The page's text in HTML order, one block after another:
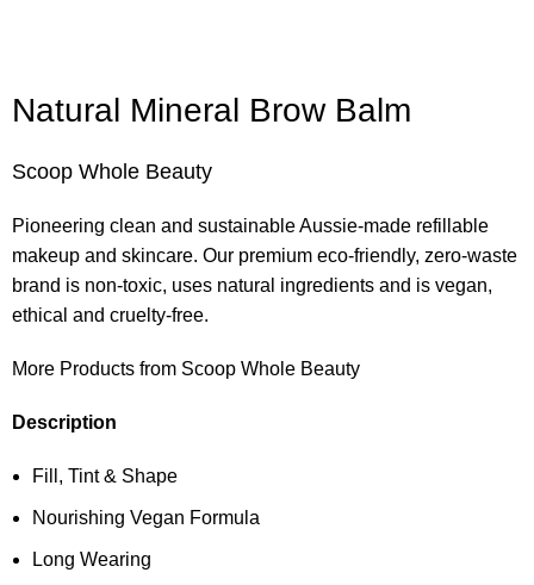
Natural Mineral Brow Balm
Scoop Whole Beauty
Pioneering clean and sustainable Aussie-made refillable
makeup and skincare. Our premium eco-friendly, zero-waste
brand is non-toxic, uses natural ingredients and is vegan,
ethical and cruelty-free.
More Products from Scoop Whole Beauty
Description
Fill, Tint & Shape
Nourishing Vegan Formula
Long Wearing